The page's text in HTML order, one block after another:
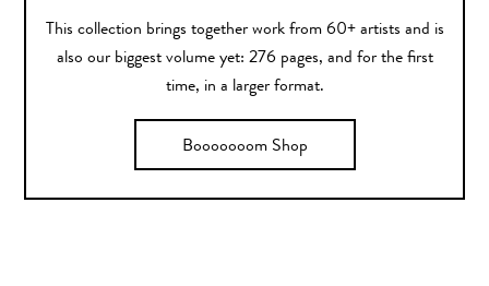
This collection brings together work from 60+ artists and is
also our biggest volume yet: 276 pages, and for the first
time, in a larger format.
Booooooom Shop